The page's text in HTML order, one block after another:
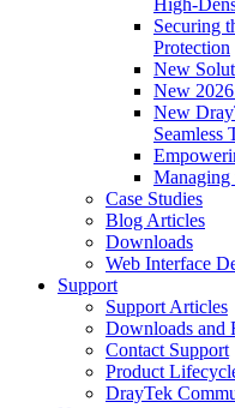
Securing
Protection
New
New
New
Seamless
Managing
Case Studies
Blog Articles
Downloads
Web Interface
Support
Support Articles
Downloads and
Contact Support
Product
DrayTek